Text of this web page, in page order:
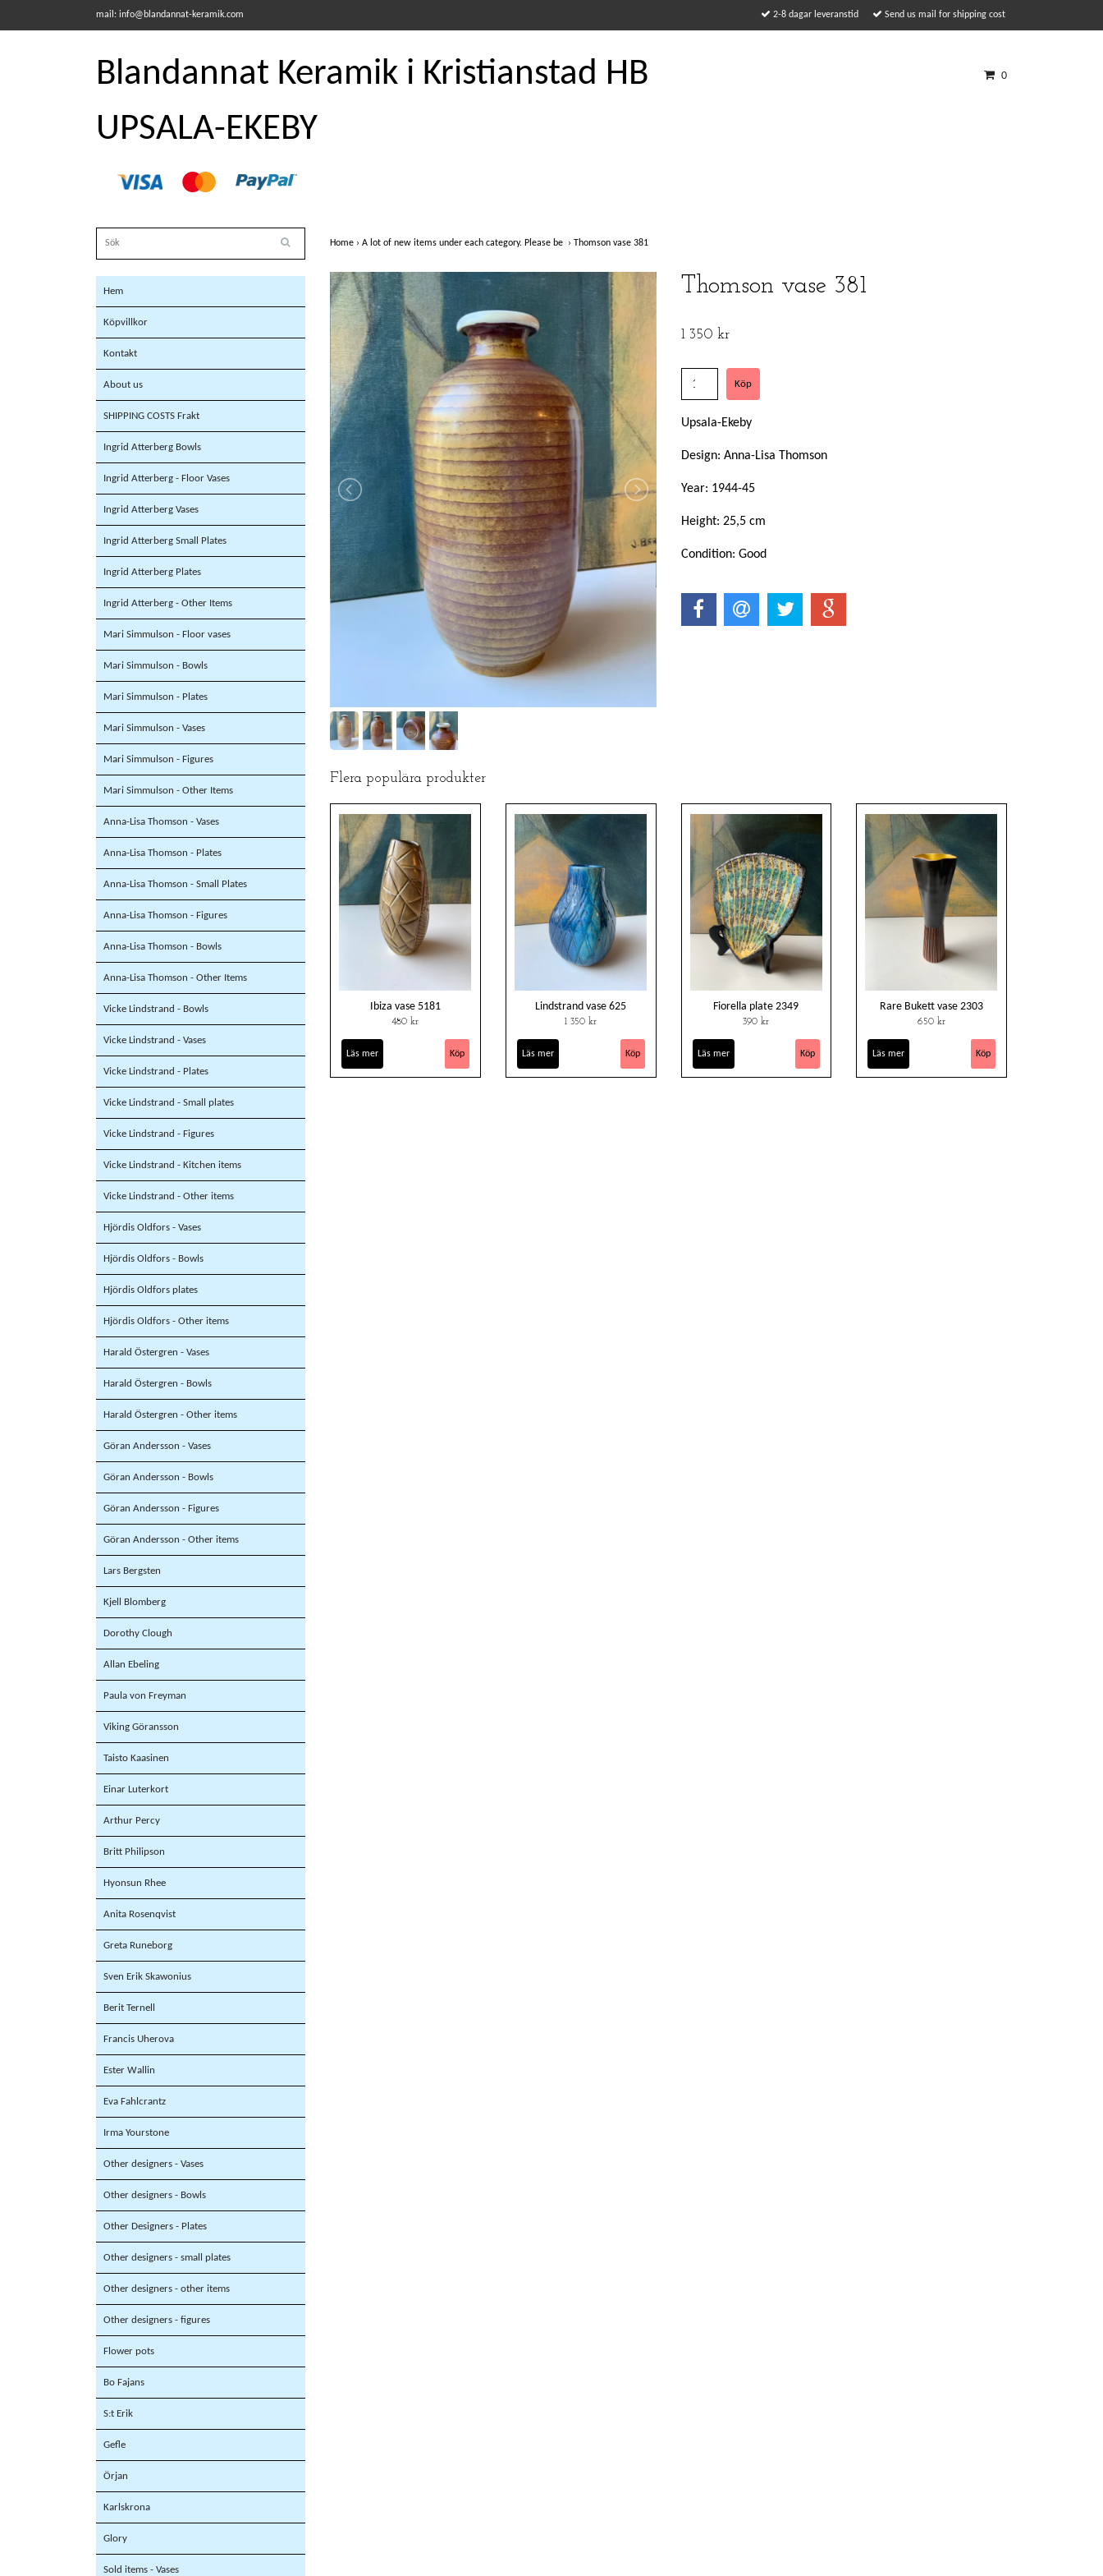
mail: info@blandannat-keramik.com 2-8 dagar leveranstid Send us mail for shipping cost
Blandannat Keramik i Kristianstad HB
UPSALA-EKEBY
0
Hem
Köpvillkor
Kontakt
About us
SHIPPING COSTS Frakt
Ingrid Atterberg Bowls
Ingrid Atterberg - Floor Vases
Ingrid Atterberg Vases
Ingrid Atterberg Small Plates
Ingrid Atterberg Plates
Ingrid Atterberg - Other Items
Mari Simmulson - Floor vases
Mari Simmulson - Bowls
Mari Simmulson - Plates
Mari Simmulson - Vases
Mari Simmulson - Figures
Mari Simmulson - Other Items
Anna-Lisa Thomson - Vases
Anna-Lisa Thomson - Plates
Anna-Lisa Thomson - Small Plates
Anna-Lisa Thomson - Figures
Anna-Lisa Thomson - Bowls
Anna-Lisa Thomson - Other Items
Vicke Lindstrand - Bowls
Vicke Lindstrand - Vases
Vicke Lindstrand - Plates
Vicke Lindstrand - Small plates
Vicke Lindstrand - Figures
Vicke Lindstrand - Kitchen items
Vicke Lindstrand - Other items
Hjördis Oldfors - Vases
Hjördis Oldfors - Bowls
Hjördis Oldfors plates
Hjördis Oldfors - Other items
Harald Östergren - Vases
Harald Östergren - Bowls
Harald Östergren - Other items
Göran Andersson - Vases
Göran Andersson - Bowls
Göran Andersson - Figures
Göran Andersson - Other items
Lars Bergsten
Kjell Blomberg
Dorothy Clough
Allan Ebeling
Paula von Freyman
Viking Göransson
Taisto Kaasinen
Einar Luterkort
Arthur Percy
Britt Philipson
Hyonsun Rhee
Anita Rosenqvist
Greta Runeborg
Sven Erik Skawonius
Berit Ternell
Francis Uherova
Ester Wallin
Eva Fahlcrantz
Irma Yourstone
Other designers - Vases
Other designers - Bowls
Other Designers - Plates
Other designers - small plates
Other designers - other items
Other designers - figures
Flower pots
Bo Fajans
S:t Erik
Gefle
Örjan
Karlskrona
Glory
Sold items - Vases
Home › A lot of new items under each category. Please be › Thomson vase 381
Thomson vase 381
1 350 kr
Upsala-Ekeby
Design: Anna-Lisa Thomson
Year: 1944-45
Height: 25,5 cm
Condition: Good
Flera populära produkter
Ibiza vase 5181
480 kr
Läs mer
Lindstrand vase 625
1 350 kr
Läs mer
Fiorella plate 2349
390 kr
Läs mer
Rare Bukett vase 2303
650 kr
Läs mer